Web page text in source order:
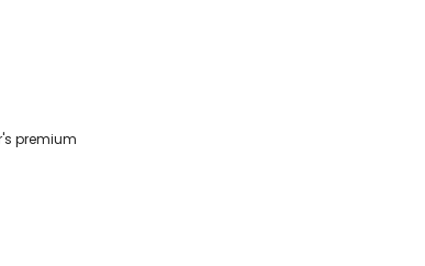
premium